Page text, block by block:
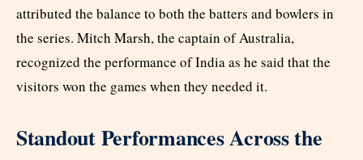
attributed the balance to both the batters and bowlers in
the series. Mitch Marsh, the captain of Australia,
recognized the performance of India as he said that the
visitors won the games when they needed it.
Standout Performances Across the